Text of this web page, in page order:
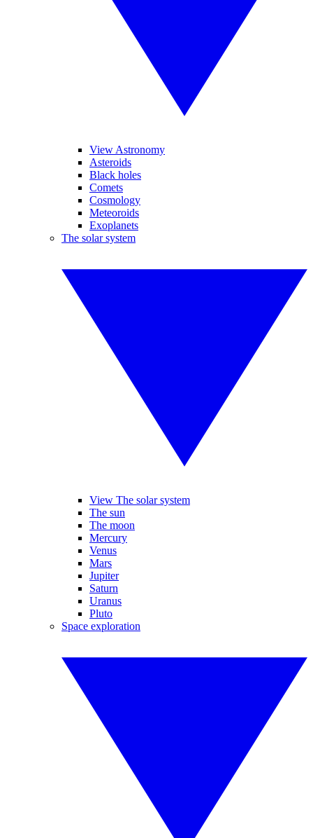
View Astronomy
Asteroids
Black holes
Comets
Cosmology
Meteoroids
Exoplanets
The solar system
View The solar system
The sun
The moon
Mercury
Venus
Mars
Jupiter
Saturn
Uranus
Pluto
Space exploration